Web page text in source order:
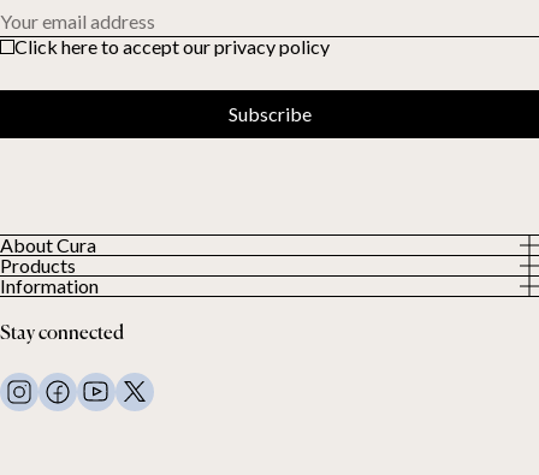
About Cura
About us
Our Customers
Products
All Products
Weighted duvets
Weighted blankets
Bed linen
Pillows and more
Information
Terms and Conditions
FAQ
Contact Us
Stay connected
Your email address
Click here to accept our privacy policy
Subscribe